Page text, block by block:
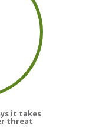
it takes
threat